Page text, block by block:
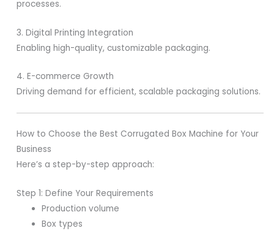
processes.
3. Digital Printing Integration
Enabling high-quality, customizable packaging.
4. E-commerce Growth
Driving demand for efficient, scalable packaging solutions.
How to Choose the Best Corrugated Box Machine for Your
Business
Here’s a step-by-step approach:
Step 1: Define Your Requirements
Production volume
Box types